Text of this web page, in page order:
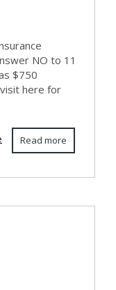
NO to 11
$750
here for
Read more